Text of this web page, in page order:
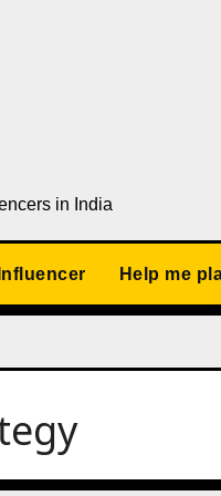
in India
Help me